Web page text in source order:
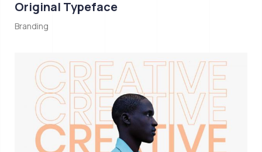
Original Typeface
Branding